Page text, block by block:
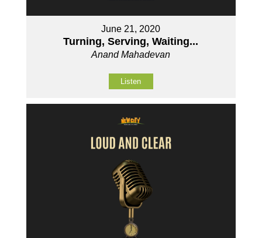
June 21, 2020
Turning, Serving, Waiting...
Anand Mahadevan
Listen